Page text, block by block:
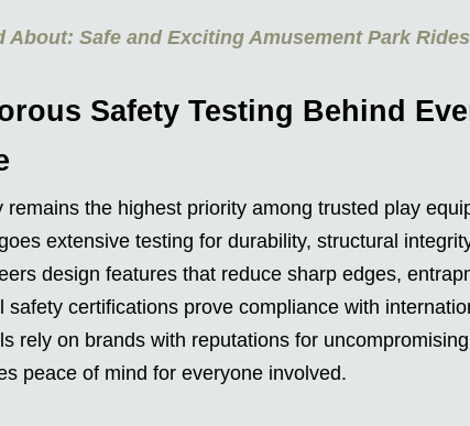
About: Safe and Exciting Amusement Park
Safety Testing Behind
remains the highest priority among trusted play
extensive testing for durability, structural
design features that reduce sharp edges,
safety certifications prove compliance with
rely on brands with reputations for
peace of mind for everyone involved.